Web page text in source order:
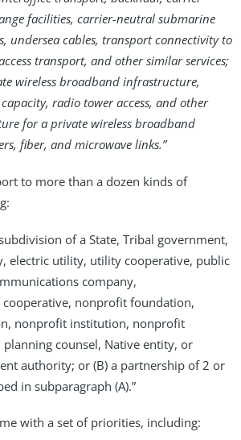
facilities, carrier-neutral submarine
undersea cables, transport connectivity to
transport, and other similar services;
wireless broadband infrastructure,
radio tower access, and other
for a private wireless broadband
fiber, and microwave links.”
to more than a dozen kinds of
of a State, Tribal government,
electric utility, utility cooperative, public
company,
nonprofit foundation,
nonprofit institution, nonprofit
counsel, Native entity, or
authority; or (B) a partnership of 2 or
in subparagraph (A).”
with a set of priorities, including: